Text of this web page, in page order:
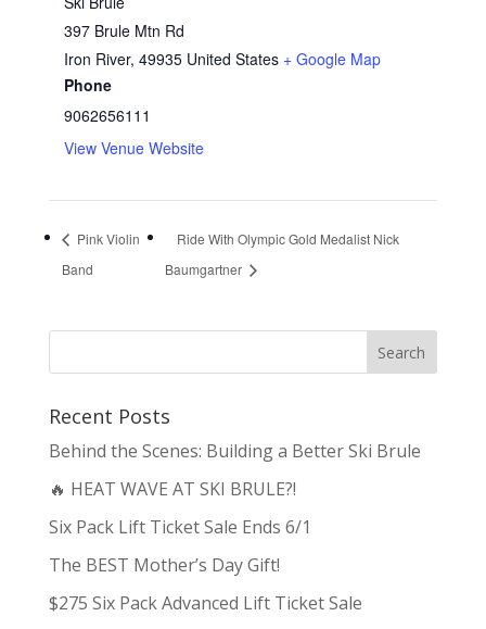
397 Brule Mtn Rd
Iron River, 49935 United States + Google Map
Phone
9062656111
View Venue Website
Pink Violin
Band
Ride With Olympic Gold Medalist Nick
Baumgartner
Recent Posts
Behind the Scenes: Building a Better Ski Brule
🔥 HEAT WAVE AT SKI BRULE?!
Six Pack Lift Ticket Sale Ends 6/1
The BEST Mother’s Day Gift!
$275 Six Pack Advanced Lift Ticket Sale